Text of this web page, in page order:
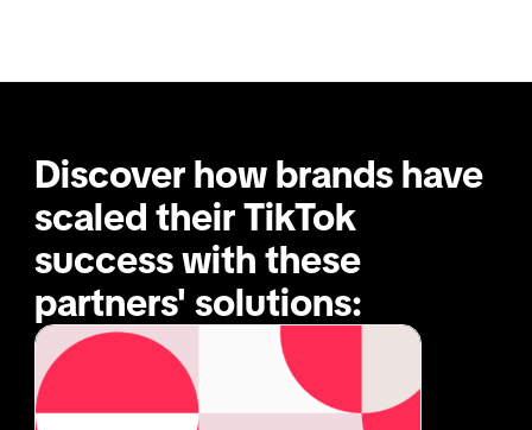
Discover how brands have
scaled their TikTok
success with these
partners' solutions: